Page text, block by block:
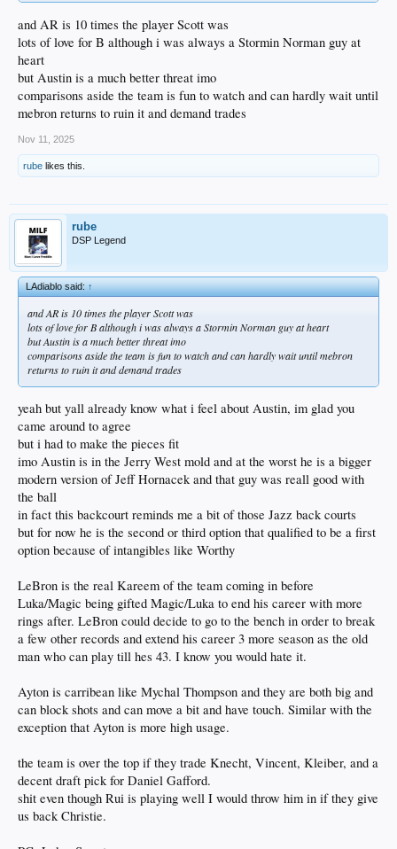
Obviously Ayton is no Kareem when it comes to the all around game but he is a
high percentage shooter in the paint like Kareem and enough of a rim protector
to matter.
and AR is 10 times the player Scott was
lots of love for B although i was always a Stormin Norman guy at
heart
but Austin is a much better threat imo
comparisons aside the team is fun to watch and can hardly wait until
mebron returns to ruin it and demand trades
Nov 11, 2025
rube likes this.
rube
DSP Legend
LAdiablo said:↑
and AR is 10 times the player Scott was
lots of love for B although i was always a Stormin Norman guy at heart
but Austin is a much better threat imo
comparisons aside the team is fun to watch and can hardly wait until mebron
returns to ruin it and demand trades
yeah but yall already know what i feel about Austin, im glad you
came around to agree
but i had to make the pieces fit
imo Austin is in the Jerry West mold and at the worst he is a bigger
modern version of Jeff Hornacek and that guy was reall good with
the ball
in fact this backcourt reminds me a bit of those Jazz back courts
but for now he is the second or third option that qualified to be a first
option because of intangibles like Worthy
LeBron is the real Kareem of the team coming in before
Luka/Magic being gifted Magic/Luka to end his career with more
rings after. LeBron could decide to go to the bench in order to break
a few other records and extend his career 3 more season as the old
man who can play till hes 43. I know you would hate it.
Ayton is carribean like Mychal Thompson and they are both big and
can block shots and can move a bit and have touch. Similar with the
exception that Ayton is more high usage.
the team is over the top if they trade Knecht, Vincent, Kleiber, and a
decent draft pick for Daniel Gafford.
shit even though Rui is playing well I would throw him in if they give
us back Christie.